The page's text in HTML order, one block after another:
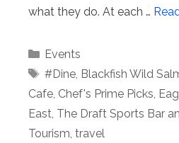
what they do. At each …
Categories
Events
Tags
#Dine, Blackfish Wild
Cafe, Chef's Prime Picks,
East, The Draft Sports Bar
Tourism, travel